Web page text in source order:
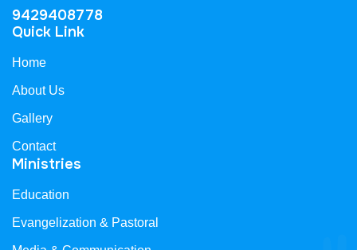
9429408778
Quick Link
Home
About Us
Gallery
Contact
Ministries
Education
Evangelization & Pastoral